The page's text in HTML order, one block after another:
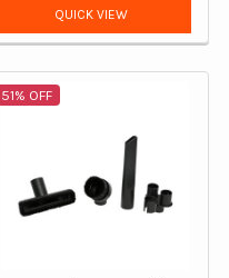
QUICK VIEW
51% OFF